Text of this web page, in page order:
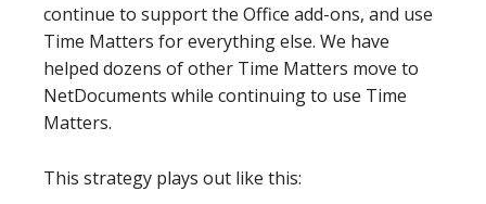
continue to support the Office add-ons, and use
Time Matters for everything else. We have
helped dozens of other Time Matters move to
NetDocuments while continuing to use Time
Matters.
This strategy plays out like this: